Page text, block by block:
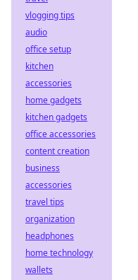
vlogging tips
audio
office setup
kitchen
accessories
home gadgets
kitchen gadgets
office accessories
content creation
business
accessories
travel tips
organization
headphones
home technology
wallets